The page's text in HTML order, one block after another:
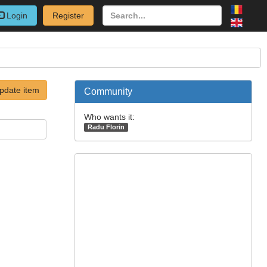
Login Register
item Community
Who wants it:
Radu Florin